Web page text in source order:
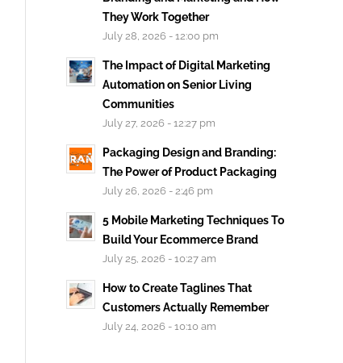
They Work Together
July 28, 2026 - 12:00 pm
The Impact of Digital Marketing
Automation on Senior Living
Communities
July 27, 2026 - 12:27 pm
Packaging Design and Branding:
The Power of Product Packaging
July 26, 2026 - 2:46 pm
5 Mobile Marketing Techniques To
Build Your Ecommerce Brand
July 25, 2026 - 10:27 am
How to Create Taglines That
Customers Actually Remember
July 24, 2026 - 10:10 am